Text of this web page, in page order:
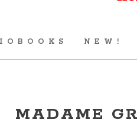
NEW!
MADAME